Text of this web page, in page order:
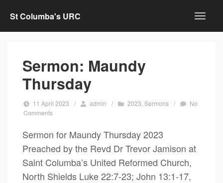
St Columba's URC
Sermon: Maundy
Thursday
11 April 2023 / admin / 2023 ,Sermons /
No
Comments
Sermon for Maundy Thursday 2023
Preached by the Revd Dr Trevor Jamison at
Saint Columba’s United Reformed Church,
North Shields Luke 22:7-23; John 13:1-17,